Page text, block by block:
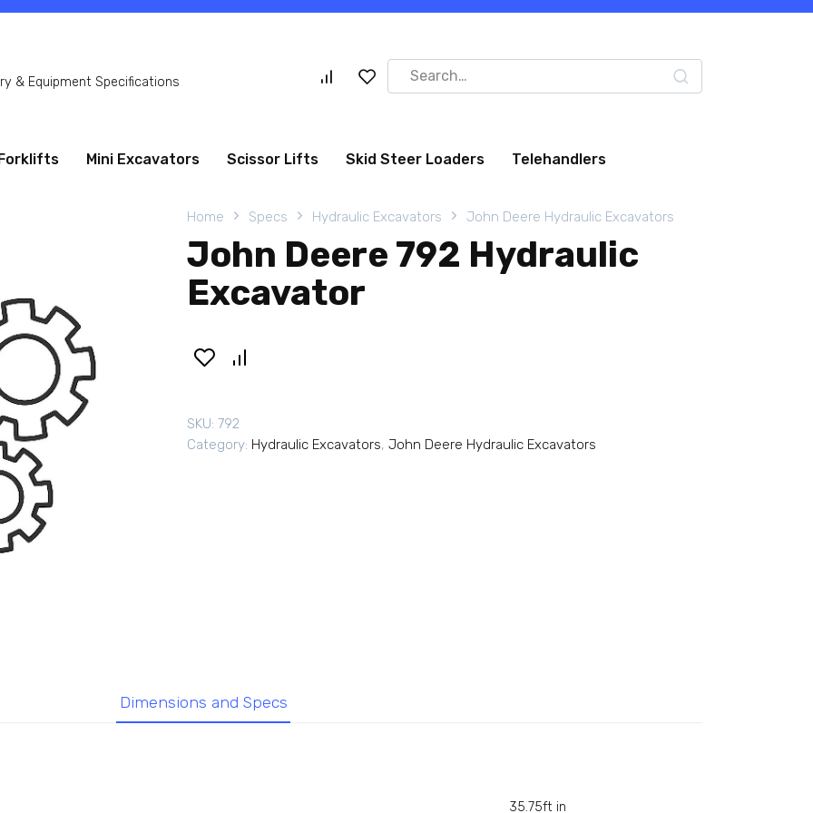
& Equipment Specifications
Search
for:
Forklifts Mini Excavators Scissor Lifts Skid Steer Loaders Telehandlers
Home Specs Hydraulic Excavators John Deere Hydraulic Excavators
John Deere 792 Hydraulic
Excavator
SKU: 792
Category: Hydraulic Excavators, John Deere Hydraulic Excavators
Dimensions and Specs
35.75ft in